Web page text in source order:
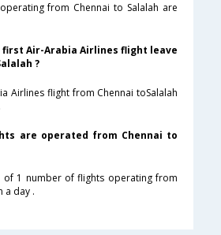
from Chennai to Salalah are
first Air-Arabia Airlines flight leave
?
Airlines flight from Chennai toSalalah
are operated from Chennai to
of 1 number of flights operating from
a day .